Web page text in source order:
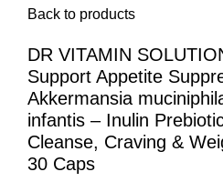
Back to products
DR VITAMIN
Support Appetite
Akkermansia
infantis – Inulin
Cleanse, Craving &
30 Caps